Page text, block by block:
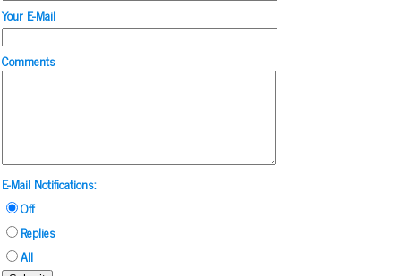
Your E-Mail
Comments
E-Mail Notifications:
Off
Replies
All